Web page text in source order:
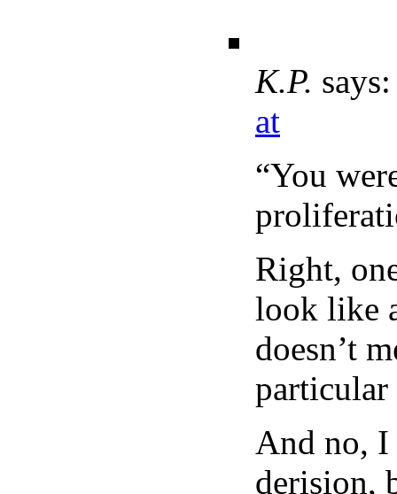
K.P. says:
at
“You
Right,
look like
doesn’t
And no, I
derision,